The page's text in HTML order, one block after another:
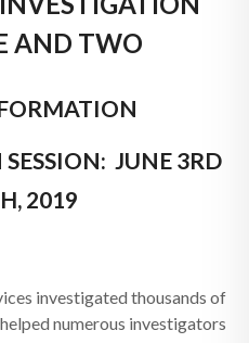
AND TWO
JUNE 3RD
2019
investigated thousands of
numerous investigators